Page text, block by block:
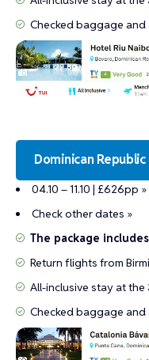
Checked baggage
Dominican
04.10 – 11.10 | £626pp »
Check other dates »
The package includes
Return flights from
All-inclusive stay at
Checked baggage